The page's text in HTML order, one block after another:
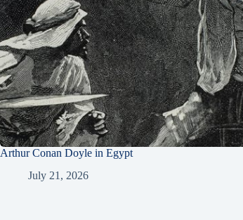
Arthur Conan Doyle in Egypt
July 21, 2026